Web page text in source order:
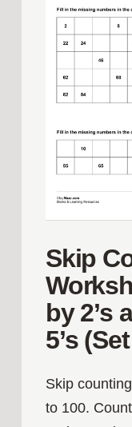
Skip
by 2’s
5’s
Skip
to 100.